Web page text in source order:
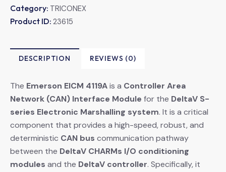
Category: TRICONEX
Product ID: 23615
DESCRIPTION REVIEWS (0)
The Emerson EICM 4119A​ is a Controller Area
Network (CAN) Interface Module ​ for the DeltaV S-
series Electronic Marshalling system. It is a critical
component that provides a high-speed, robust, and
deterministic CAN bus ​ communication pathway
between the DeltaV CHARMs I/O conditioning
modules ​ and the DeltaV controller. Specifically, it